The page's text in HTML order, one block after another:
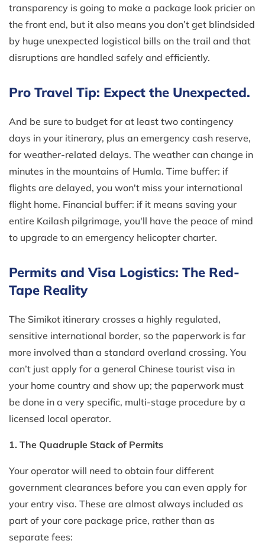
transparency is going to make a package look pricier on
the front end, but it also means you don’t get blindsided
by huge unexpected logistical bills on the trail and that
disruptions are handled safely and efficiently.
Pro Travel Tip: Expect the Unexpected.
And be sure to budget for at least two contingency
days in your itinerary, plus an emergency cash reserve,
for weather-related delays. The weather can change in
minutes in the mountains of Humla. Time buffer: if
flights are delayed, you won't miss your international
flight home. Financial buffer: if it means saving your
entire Kailash pilgrimage, you'll have the peace of mind
to upgrade to an emergency helicopter charter.
Permits and Visa Logistics: The Red-
Tape Reality
The Simikot itinerary crosses a highly regulated,
sensitive international border, so the paperwork is far
more involved than a standard overland crossing. You
can’t just apply for a general Chinese tourist visa in
your home country and show up; the paperwork must
be done in a very specific, multi-stage procedure by a
licensed local operator.
1. The Quadruple Stack of Permits
Your operator will need to obtain four different
government clearances before you can even apply for
your entry visa. These are almost always included as
part of your core package price, rather than as
separate fees: